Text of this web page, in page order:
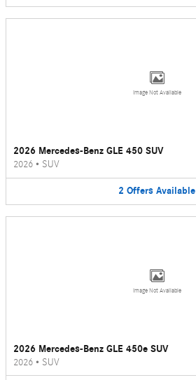
Image Not Available
2026 Mercedes-Benz GLE 450 SUV
2026 • SUV
2 Offers Available
Image Not Available
2026 Mercedes-Benz GLE 450e SUV
2026 • SUV